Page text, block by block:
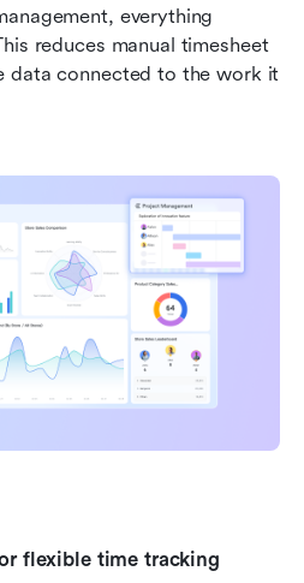
everything
reduces manual timesheet
data connected to the work it
flexible time tracking